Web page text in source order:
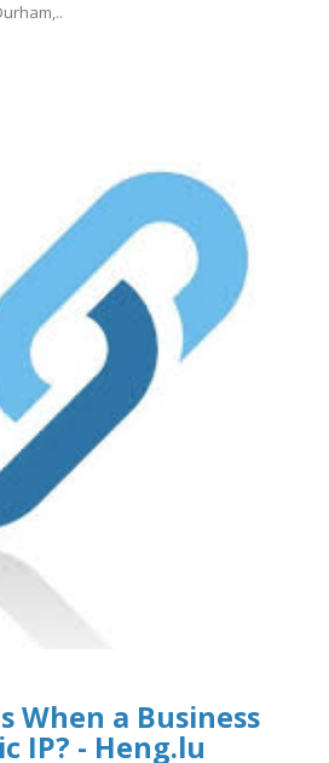
When a Business
IP? - Heng.lu